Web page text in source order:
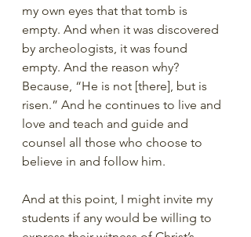
my own eyes that that tomb is
empty. And when it was discovered
by archeologists, it was found
empty. And the reason why?
Because, “He is not [there], but is
risen.” And he continues to live and
love and teach and guide and
counsel all those who choose to
believe in and follow him.
And at this point, I might invite my
students if any would be willing to